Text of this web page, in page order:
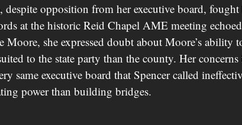
despite opposition from her executive board,
at the historic Reid Chapel AME meeting
she expressed doubt about Moore’s ability
to the state party than the county. Her concerns
same executive board that Spencer called
power than building bridges.